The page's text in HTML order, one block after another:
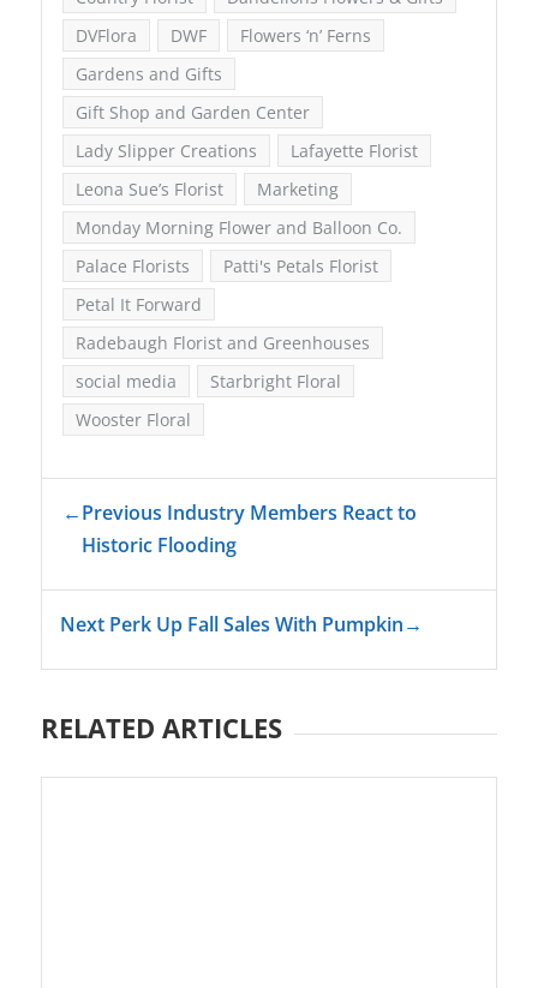
DVFlora
DWF
Flowers ‘n’ Ferns
Gardens and Gifts
Gift Shop and Garden Center
Lady Slipper Creations
Lafayette Florist
Leona Sue’s Florist
Marketing
Monday Morning Flower and Balloon Co.
Palace Florists
Patti's Petals Florist
Petal It Forward
Radebaugh Florist and Greenhouses
social media
Starbright Floral
Wooster Floral
←Previous Industry Members React to
Historic Flooding
Next Perk Up Fall Sales With Pumpkin→
RELATED ARTICLES